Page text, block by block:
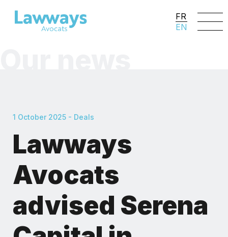
FR
EN
1 October 2025 - Deals
Lawways
Avocats
advised Serena